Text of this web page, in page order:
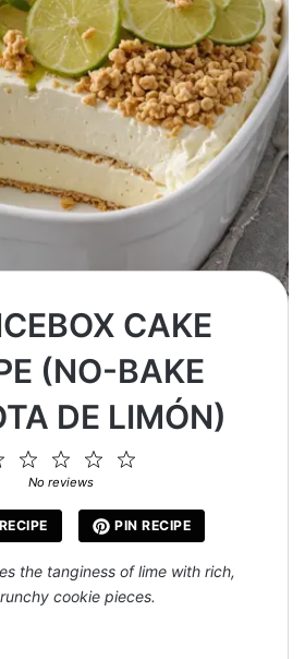
CAKE
(NO-BAKE
DE LIMÓN)
4
3
Stars
2
Stars
Star
No reviews
PIN RECIPE
the tanginess of lime with rich,
cookie pieces.